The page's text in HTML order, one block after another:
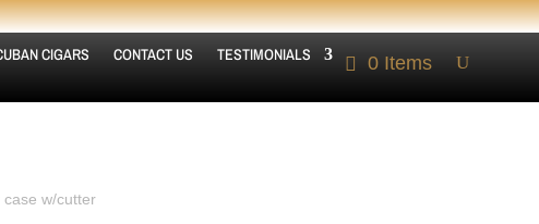
CIGARS CONTACT US TESTIMONIALS 0 Items
w/cutter